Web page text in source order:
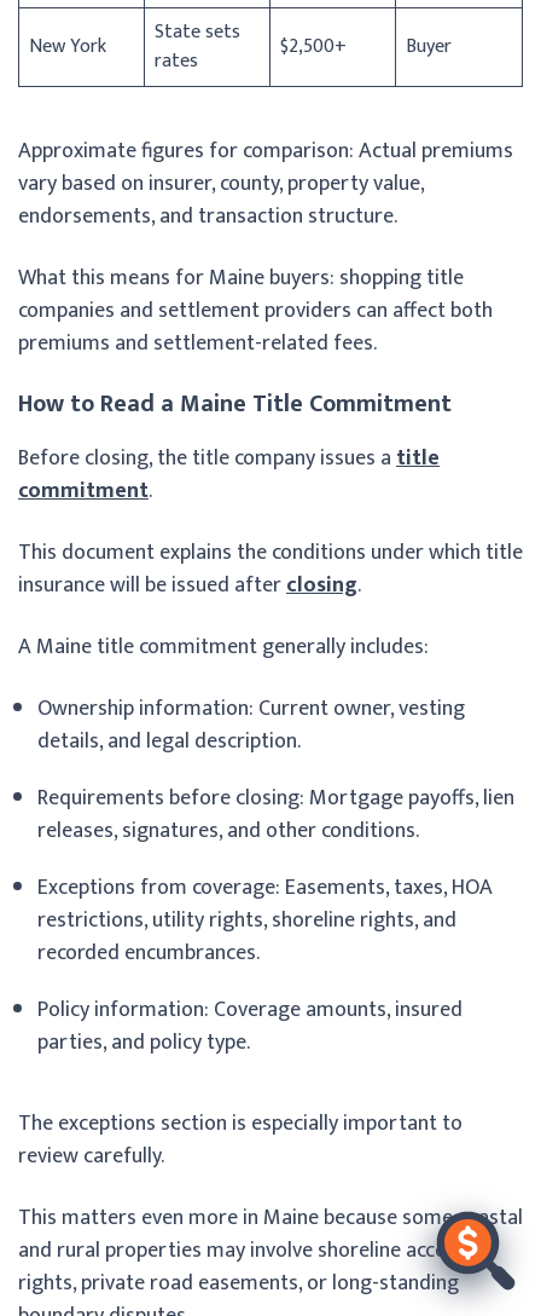
New York
State sets
rates
$2,500+ Buyer
Approximate figures for comparison: Actual premiums
vary based on insurer, county, property value,
endorsements, and transaction structure.
What this means for Maine buyers: shopping title
companies and settlement providers can affect both
premiums and settlement-related fees.
How to Read a Maine Title Commitment
Before closing, the title company issues atitle
commitment.
This document explains the conditions under which title
insurance will be issued afterclosing.
A Maine title commitment generally includes:
Ownership information: Current owner, vesting
details, and legal description.
Requirements before closing: Mortgage payoffs, lien
releases, signatures, and other conditions.
Exceptions from coverage: Easements, taxes, HOA
restrictions, utility rights, shoreline rights, and
recorded encumbrances.
Policy information: Coverage amounts, insured
parties, and policy type.
The exceptions section is especially important to
review carefully.
This matters even more in Maine because some coastal
and rural properties may involve shoreline access
rights, private road easements, or long-standing